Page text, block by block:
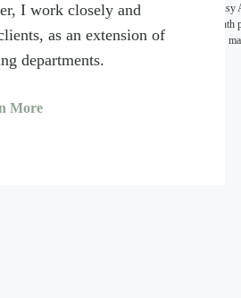
I work closely and
as an extension of
departments.
More
five month